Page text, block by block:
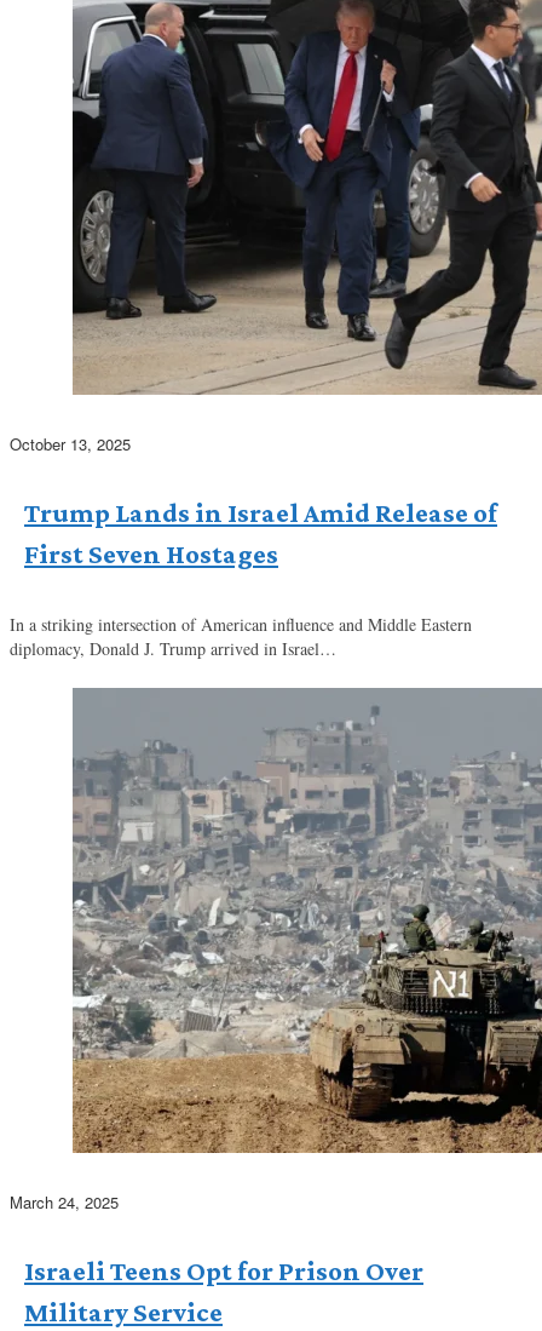
October 13, 2025
Trump Lands in Israel Amid Release of
First Seven Hostages
In a striking intersection of American influence and Middle Eastern
diplomacy, Donald J. Trump arrived in Israel…
March 24, 2025
Israeli Teens Opt for Prison Over
Military Service